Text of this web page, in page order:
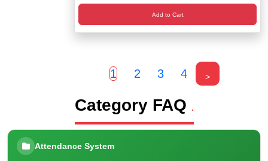
Add to Cart
1 2 3 4 >
Category FAQ .
Attendance System